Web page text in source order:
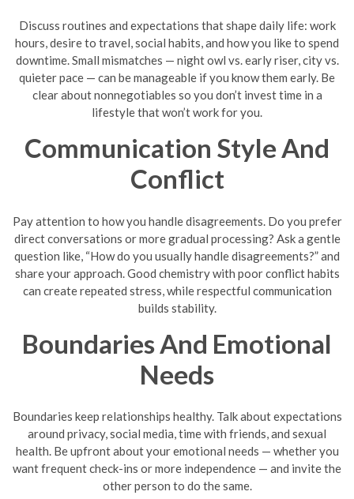
Discuss routines and expectations that shape daily life: work
hours, desire to travel, social habits, and how you like to spend
downtime. Small mismatches — night owl vs. early riser, city vs.
quieter pace — can be manageable if you know them early. Be
clear about nonnegotiables so you don’t invest time in a
lifestyle that won’t work for you.
Communication Style And
Conflict
Pay attention to how you handle disagreements. Do you prefer
direct conversations or more gradual processing? Ask a gentle
question like, “How do you usually handle disagreements?” and
share your approach. Good chemistry with poor conflict habits
can create repeated stress, while respectful communication
builds stability.
Boundaries And Emotional
Needs
Boundaries keep relationships healthy. Talk about expectations
around privacy, social media, time with friends, and sexual
health. Be upfront about your emotional needs — whether you
want frequent check-ins or more independence — and invite the
other person to do the same.